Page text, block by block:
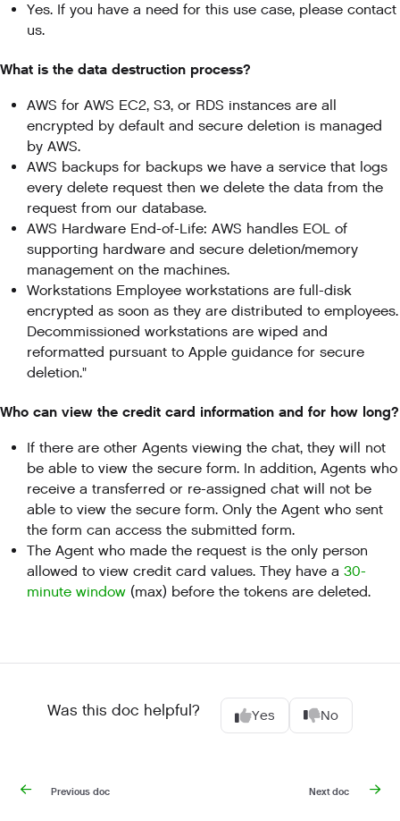
Yes. If you have a need for this use case, please contact
us.
What is the data destruction process?
AWS for AWS EC2, S3, or RDS instances are all
encrypted by default and secure deletion is managed
by AWS.
AWS backups for backups we have a service that logs
every delete request then we delete the data from the
request from our database.
AWS Hardware End-of-Life: AWS handles EOL of
supporting hardware and secure deletion/memory
management on the machines.
Workstations Employee workstations are full-disk
encrypted as soon as they are distributed to employees.
Decommissioned workstations are wiped and
reformatted pursuant to Apple guidance for secure
deletion."
Who can view the credit card information and for how long?
If there are other Agents viewing the chat, they will not
be able to view the secure form. In addition, Agents who
receive a transferred or re-assigned chat will not be
able to view the secure form. Only the Agent who sent
the form can access the submitted form.
The Agent who made the request is the only person
allowed to view credit card values. They have a 30-
minute window (max) before the tokens are deleted.
Was this doc helpful? Yes No
Previous doc Next doc